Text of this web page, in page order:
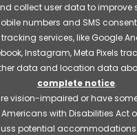
collect user data to improve
numbers and SMS
services, like Google
Instagram, Meta Pixels
data and location data
complete notice.
vision-impaired or have
with Disabilities Act
potential